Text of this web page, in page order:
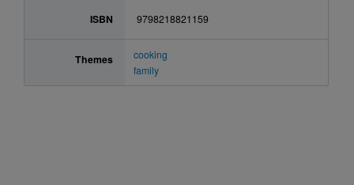
ISBN 9798218821159
Themes
cooking
family